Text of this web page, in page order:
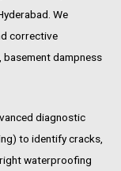
We
corrective
dampness
diagnostic
to identify cracks,
waterproofing